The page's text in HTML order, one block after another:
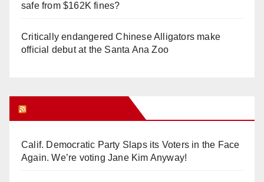
safe from $162K fines?
Critically endangered Chinese Alligators make
official debut at the Santa Ana Zoo
Calif. Democratic Party Slaps its Voters in the Face
Again. We’re voting Jane Kim Anyway!